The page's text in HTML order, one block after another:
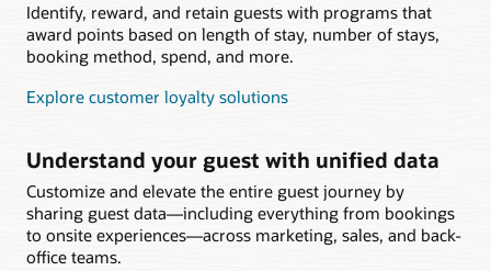
Identify, reward, and retain guests with programs that
award points based on length of stay, number of stays,
booking method, spend, and more.
Explore customer loyalty solutions
Understand your guest with unified data
Customize and elevate the entire guest journey by
sharing guest data—including everything from bookings
to onsite experiences—across marketing, sales, and back-
office teams.